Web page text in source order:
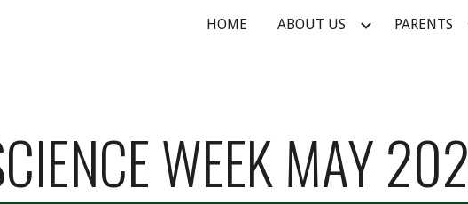
Skip to navigation
HOME ABOUT US PARENTS
WEEK MAY